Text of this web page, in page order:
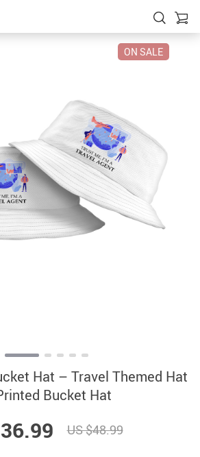
ON SALE
Hat – Travel Themed Hat
Bucket Hat
US $48.99